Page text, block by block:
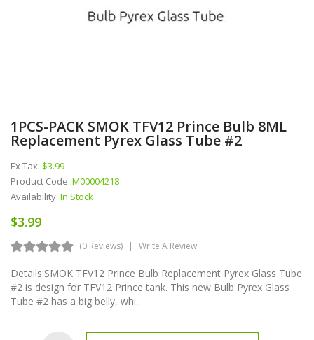
1PCS-PACK SMOK TFV12 Prince Bulb 8ML
Replacement Pyrex Glass Tube #2
Ex Tax: $3.99
Product Code: M00004218
Availability: In Stock
$3.99
(0 Reviews) Write A Review
Details:SMOK TFV12 Prince Bulb Replacement Pyrex Glass Tube
#2 is design for TFV12 Prince tank. This new Bulb Pyrex Glass
Tube #2 has a big belly, whi..